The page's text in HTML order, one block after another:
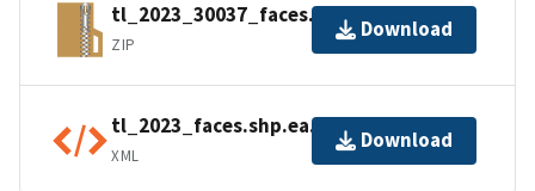
tl_2023_30037_faces.zip
ZIP
Download
tl_2023_faces.shp.ea.iso.xml
XML
Download